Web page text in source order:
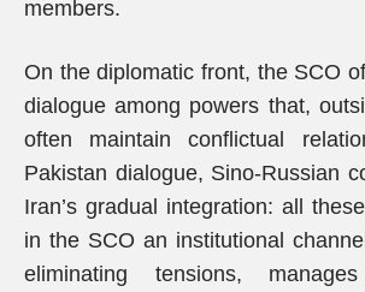
members.
On the diplomatic front, the SCO
dialogue among powers that,
often maintain conflictual
Pakistan dialogue, Sino-Russian
Iran’s gradual integration: all
in the SCO an institutional
eliminating tensions,